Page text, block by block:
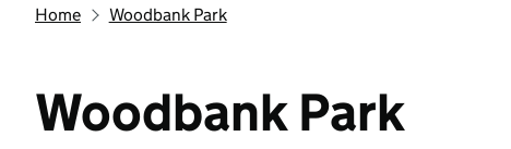
Home Woodbank Park
Woodbank Park